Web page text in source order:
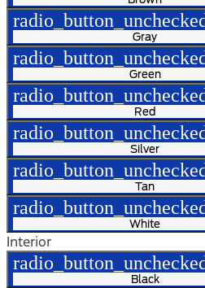
Gray
Green
Red
Silver
Tan
White
Interior
Black